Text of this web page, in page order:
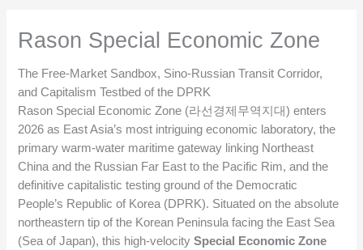
Rason Special Economic Zone
The Free-Market Sandbox, Sino-Russian Transit Corridor,
and Capitalism Testbed of the DPRK
Rason Special Economic Zone (라선경제무역지대) enters
2026 as East Asia’s most intriguing economic laboratory, the
primary warm-water maritime gateway linking Northeast
China and the Russian Far East to the Pacific Rim, and the
definitive capitalistic testing ground of the Democratic
People’s Republic of Korea (DPRK). Situated on the absolute
northeastern tip of the Korean Peninsula facing the East Sea
(Sea of Japan), this high-velocitySpecial Economic Zone